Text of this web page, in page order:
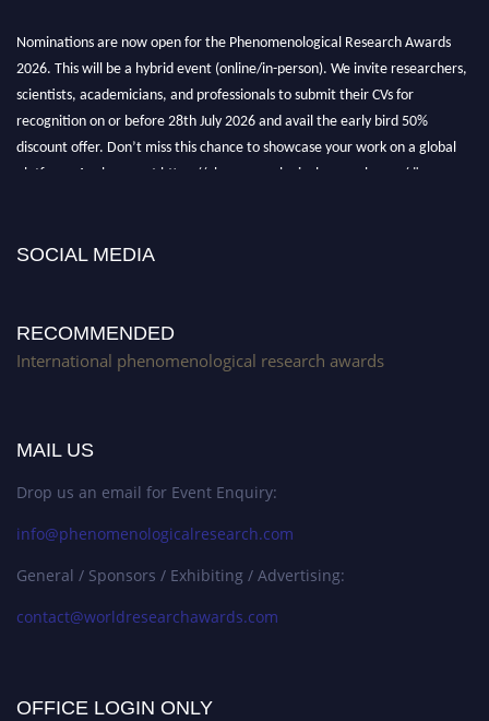
Nominations are now open for the Phenomenological Research Awards
2026. This will be a hybrid event (online/in-person). We invite researchers,
scientists, academicians, and professionals to submit their CVs for
recognition on or before 28th July 2026 and avail the early bird 50%
discount offer. Don’t miss this chance to showcase your work on a global
platform. Apply now at https://phenomenologicalresearch.com/."
SOCIAL MEDIA
RECOMMENDED
International phenomenological research awards
MAIL US
Drop us an email for Event Enquiry:
info@phenomenologicalresearch.com
General / Sponsors / Exhibiting / Advertising:
contact@worldresearchawards.com
OFFICE LOGIN ONLY